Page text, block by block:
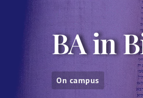
BA in
On campus